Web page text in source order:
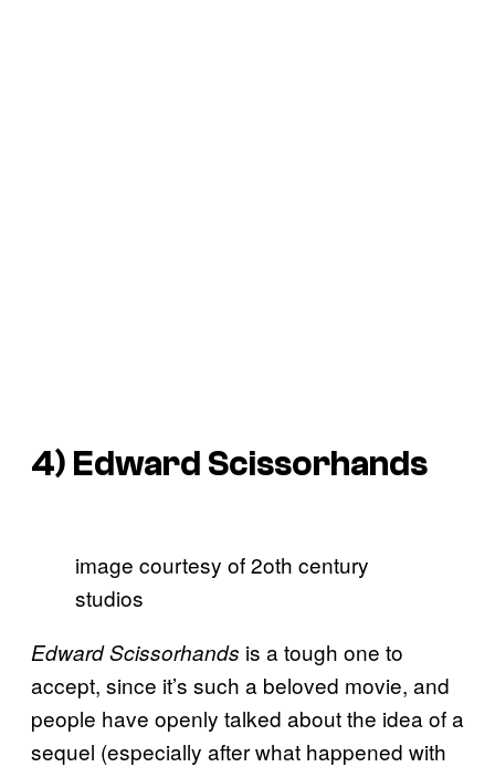
4) Edward Scissorhands
image courtesy of 2oth century
studios
Edward Scissorhands is a tough one to
accept, since it’s such a beloved movie, and
people have openly talked about the idea of a
sequel (especially after what happened with